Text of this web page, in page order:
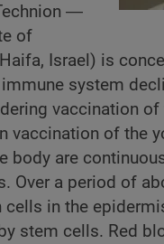
―
of
Israel) is
system
vaccination
vaccination of the
body are
Over a period of
cells in the
stem cells. Red